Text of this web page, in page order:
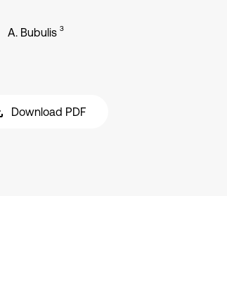
A. Bubulis 3
Download PDF